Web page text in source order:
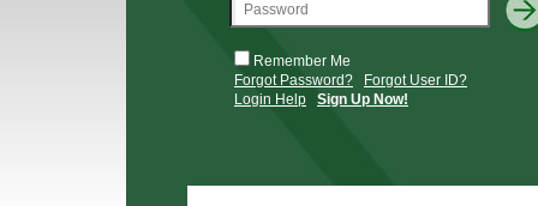
Remember Me
Forgot Password?
Forgot User ID?
Login Help
Sign Up Now!